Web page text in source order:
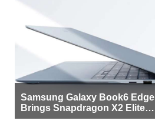
Samsung Galaxy Book6 Edge
Brings Snapdragon X2 Elite to
More Buyers